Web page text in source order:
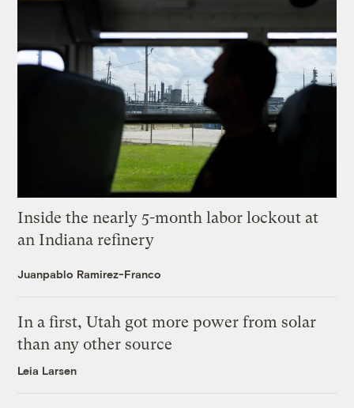
Inside the nearly 5-month labor lockout at
an Indiana refinery
Juanpablo Ramirez-Franco
In a first, Utah got more power from solar
than any other source
Leia Larsen